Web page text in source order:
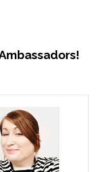
Iordan
HSQEI